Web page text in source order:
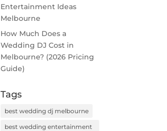
Entertainment Ideas
Melbourne
How Much Does a
Wedding DJ Cost in
Melbourne? (2026 Pricing
Guide)
Tags
best wedding dj melbourne
best wedding entertainment